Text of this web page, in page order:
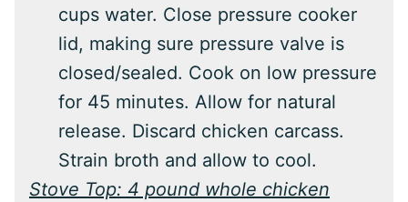
cups water. Close pressure cooker
lid, making sure pressure valve is
closed/sealed. Cook on low pressure
for 45 minutes. Allow for natural
release. Discard chicken carcass.
Strain broth and allow to cool.
Stove Top: 4 pound whole chicken